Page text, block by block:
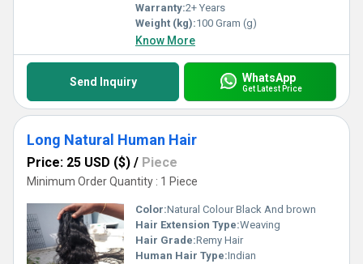
Warranty:2+ Years
Weight (kg):100 Gram (g)
Know More
Send Inquiry WhatsApp
Get Latest Price
Long Natural Human Hair
Price: 25 USD ($) / Piece
Minimum Order Quantity : 1 Piece
Color:Natural Colour Black And brown
Hair Extension Type:Weaving
Hair Grade:Remy Hair
Human Hair Type:Indian